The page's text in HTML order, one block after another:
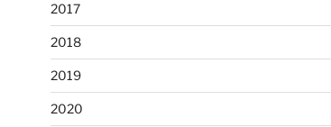
2017
2018
2019
2020